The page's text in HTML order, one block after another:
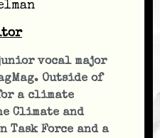
junior vocal major
Outside of
a climate
Climate and
Task Force and a